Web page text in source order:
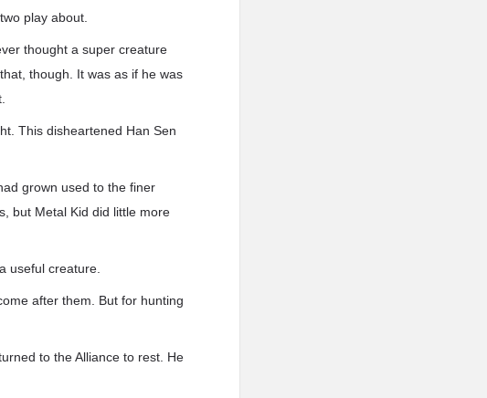
play about.
thought a super creature
though. It was as if he was
This disheartened Han Sen
grown used to the finer
but Metal Kid did little more
useful creature.
after them. But for hunting
to the Alliance to rest. He